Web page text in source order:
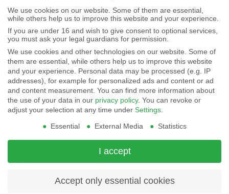
Displays
Controls
Magnetics
Socials:
View Open Positions
By
using
this
website
you
agree
our
privacy
We use cookies on our website. Some of them are essential,
while others help us to improve this website and your experience.
If you are under 16 and wish to give consent to optional services,
you must ask your legal guardians for permission.
We use cookies and other technologies on our website. Some of
them are essential, while others help us to improve this website
and your experience. Personal data may be processed (e.g. IP
addresses), for example for personalized ads and content or ad
and content measurement. You can find more information about
the use of your data in our privacy policy. You can revoke or
adjust your selection at any time under Settings.
Essential
External Media Statistics
I accept
Accept only essential cookies